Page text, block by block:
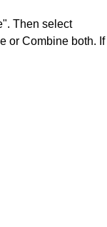
Then select
or Combine both. If